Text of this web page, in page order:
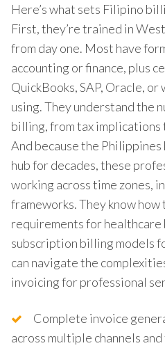
Here’s what sets Filipino
First, they’re trained in
from day one. Most have
accounting or finance, plus
QuickBooks, SAP, Oracle,
using. They understand the
billing, from tax implications
And because the Philippines
hub for decades, these
working across time zones,
frameworks. They know how
requirements for
subscription billing models
can navigate the
invoicing for professional
Complete invoice
across multiple channels